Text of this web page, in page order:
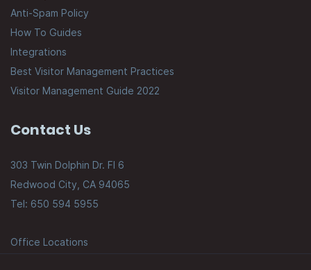
Anti-Spam Policy
How To Guides
Integrations
Best Visitor Management Practices
Visitor Management Guide 2022
Contact Us
303 Twin Dolphin Dr. Fl 6
Redwood City, CA 94065
Tel: 650 594 5955
Office Locations